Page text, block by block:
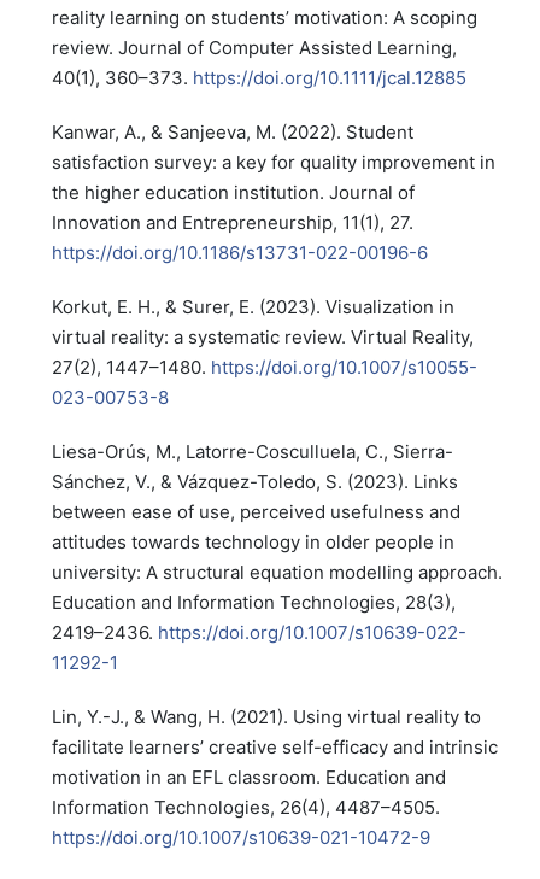
reality learning on students’ motivation: A scoping
review. Journal of Computer Assisted Learning,
40(1), 360–373. https://doi.org/10.1111/jcal.12885
Kanwar, A., & Sanjeeva, M. (2022). Student
satisfaction survey: a key for quality improvement in
the higher education institution. Journal of
Innovation and Entrepreneurship, 11(1), 27.
https://doi.org/10.1186/s13731-022-00196-6
Korkut, E. H., & Surer, E. (2023). Visualization in
virtual reality: a systematic review. Virtual Reality,
27(2), 1447–1480. https://doi.org/10.1007/s10055-
023-00753-8
Liesa-Orús, M., Latorre-Cosculluela, C., Sierra-
Sánchez, V., & Vázquez-Toledo, S. (2023). Links
between ease of use, perceived usefulness and
attitudes towards technology in older people in
university: A structural equation modelling approach.
Education and Information Technologies, 28(3),
2419–2436. https://doi.org/10.1007/s10639-022-
11292-1
Lin, Y.-J., & Wang, H. (2021). Using virtual reality to
facilitate learners’ creative self-efficacy and intrinsic
motivation in an EFL classroom. Education and
Information Technologies, 26(4), 4487–4505.
https://doi.org/10.1007/s10639-021-10472-9